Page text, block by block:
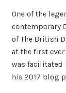
One of the
contemporary
of The British
at the first ever
was facilitated
his 2017 blog